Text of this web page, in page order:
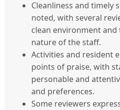
Cleanliness and timely
noted, with several
clean environment
nature of the staff.
Activities and resident
points of praise, with
personable and
and preferences.
Some reviewers